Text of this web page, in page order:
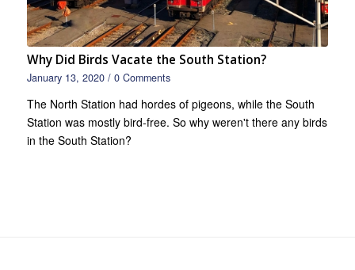
Why Did Birds Vacate the South Station?
January 13, 2020 / 0 Comments
The North Station had hordes of pigeons, while the South
Station was mostly bird-free. So why weren't there any birds
in the South Station?